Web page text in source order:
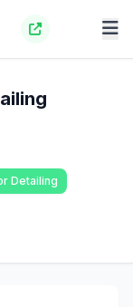
Detailing